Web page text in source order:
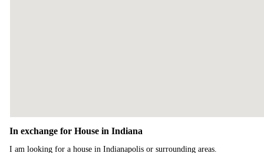
In exchange for House in Indiana
I am looking for a house in Indianapolis or surrounding areas.